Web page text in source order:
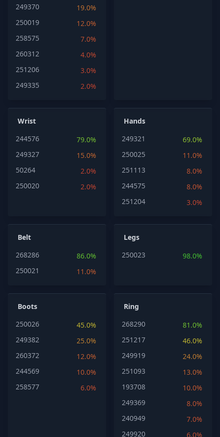
249370
19.0%
250019
12.0%
258575
7.0%
260312
4.0%
251206
3.0%
249335
2.0%
Wrist
244576
79.0%
249327
15.0%
50264
2.0%
250020
2.0%
Hands
249321
69.0%
250025
11.0%
251113
8.0%
244575
8.0%
251204
3.0%
Belt
268286
86.0%
250021
11.0%
Legs
250023
98.0%
Boots
250026
45.0%
249382
25.0%
260372
12.0%
244569
10.0%
258577
6.0%
Ring
268290
81.0%
251217
46.0%
249919
24.0%
251093
13.0%
193708
10.0%
249369
8.0%
240949
7.0%
249920
6.0%